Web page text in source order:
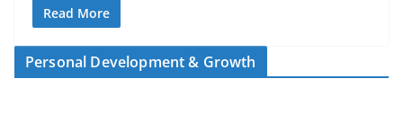
Read More
Personal Development & Growth